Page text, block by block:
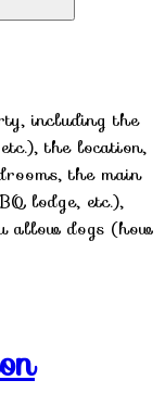
including the
the location,
the main
lodge, etc.),
allow dogs (how